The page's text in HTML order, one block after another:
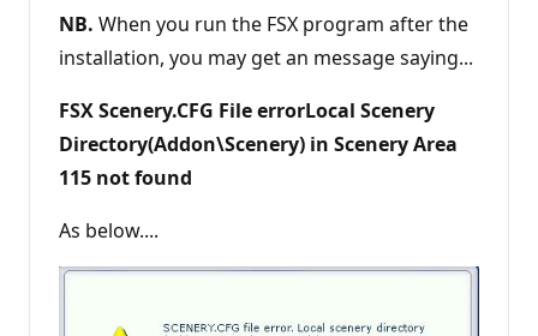
NB. When you run the FSX program after the
installation, you may get an message saying...
FSX Scenery.CFG File errorLocal Scenery
Directory(Addon\Scenery) in Scenery Area
115 not found
As below....